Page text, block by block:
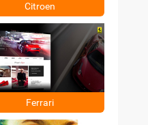
Citroen
Ferrari